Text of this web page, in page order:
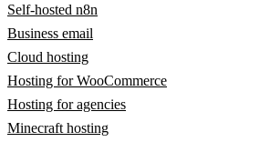
Self-hosted n8n
Business email
Cloud hosting
Hosting for WooCommerce
Hosting for agencies
Minecraft hosting